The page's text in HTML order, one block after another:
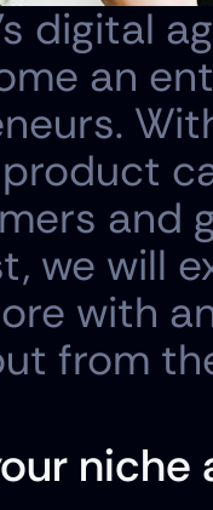
digital
an
and
we will
with
from